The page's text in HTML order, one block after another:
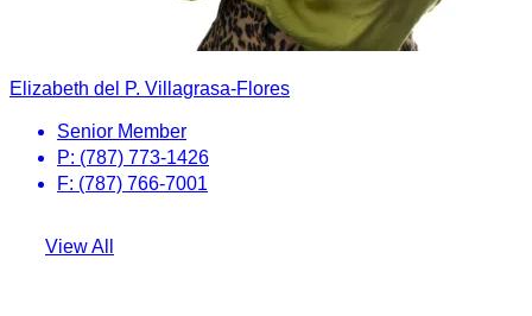
Elizabeth del P. Villagrasa-Flores
Senior Member
P: (787) 773-1426
F: (787) 766-7001
View All